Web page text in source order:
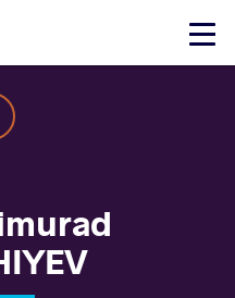
Click